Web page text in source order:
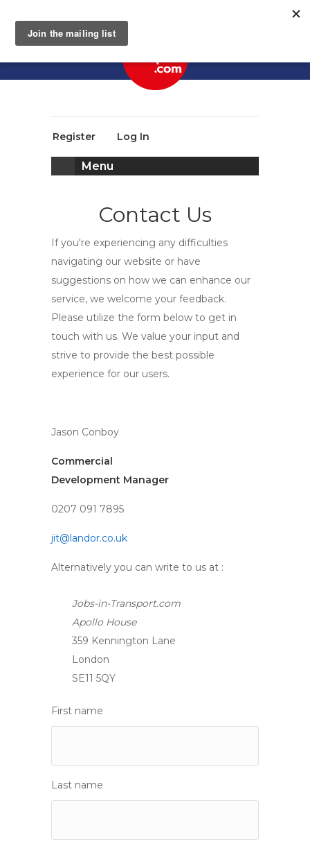
Register Log In
Menu
Contact Us
If you're experiencing any difficulties
navigating our website or have
suggestions on how we can enhance our
service, we welcome your feedback.
Please utilize the form below to get in
touch with us. We value your input and
strive to provide the best possible
experience for our users.
Jason Conboy
Commercial
Development Manager
0207 091 7895
jit@landor.co.uk
Alternatively you can write to us at :
Jobs-in-Transport.com
Apollo House
359 Kennington Lane
London
SE11 5QY
First name
Last name